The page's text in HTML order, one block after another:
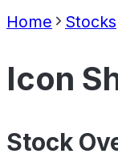
Home Stocks
Icon
Stock